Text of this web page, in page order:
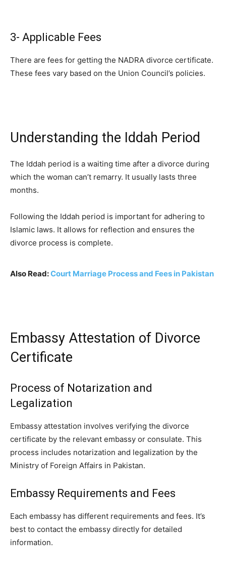
3- Applicable Fees
There are fees for getting the NADRA divorce certificate.
These fees vary based on the Union Council’s policies.
Understanding the Iddah Period
The Iddah period is a waiting time after a divorce during
which the woman can’t remarry. It usually lasts three
months.
Following the Iddah period is important for adhering to
Islamic laws. It allows for reflection and ensures the
divorce process is complete.
Also Read:Court Marriage Process and Fees in Pakistan
Embassy Attestation of Divorce
Certificate
Process of Notarization and
Legalization
Embassy attestation involves verifying the divorce
certificate by the relevant embassy or consulate. This
process includes notarization and legalization by the
Ministry of Foreign Affairs in Pakistan.
Embassy Requirements and Fees
Each embassy has different requirements and fees. It’s
best to contact the embassy directly for detailed
information.